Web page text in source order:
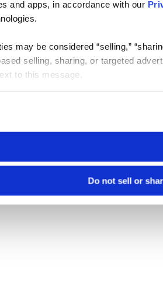
and apps, in accordance with our
may be considered “selling,”
selling, sharing, or targeted
to this message.
Do not sell or